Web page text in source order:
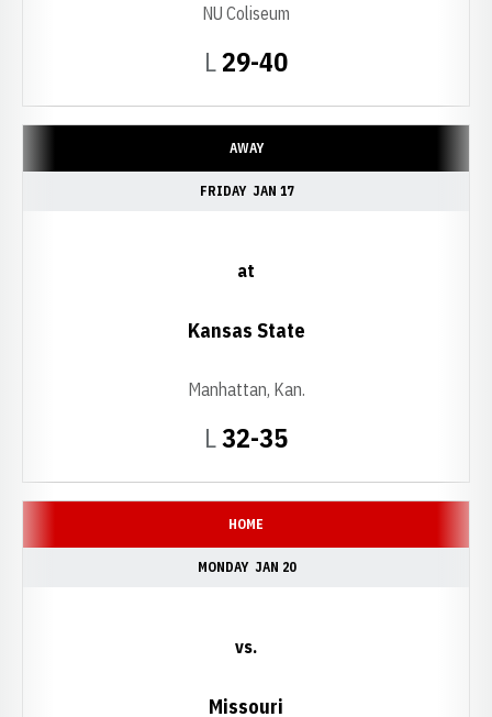
LLoss
29-40
NU Coliseum
AWAY
FRIDAY JAN 17
LLoss
32-35
at
Kansas State
Manhattan, Kan.
HOME
MONDAY JAN 20
vs.
Missouri